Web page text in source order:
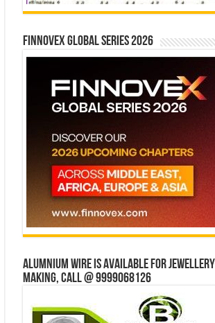
Finnovex Global Series 2026
Alumnium wire is available for jewellery
making, Call @ 9999068126